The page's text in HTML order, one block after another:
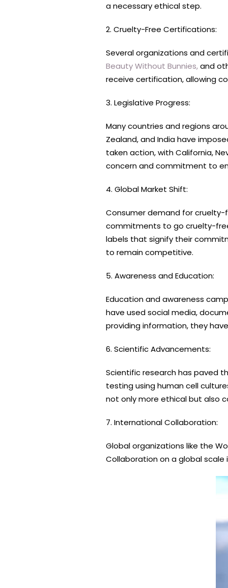
a necessary ethical step.
2. Cruelty-Free Certifications:
Several organizations and
Beauty Without Bunnies,and
receive certification, allowing
3. Legislative Progress:
Many countries and regions
Zealand, and India have
taken action, with California,
concern and commitment to
4. Global Market Shift:
Consumer demand for cruelty-
commitments to go cruelty-
labels that signify their
to remain competitive.
5. Awareness and Education:
Education and awareness
have used social media,
providing information, they
6. Scientific Advancements:
Scientific research has paved
testing using human cell
not only more ethical but also
7. International Collaboration:
Global organizations like the
Collaboration on a global